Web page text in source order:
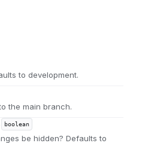
to development.
the main branch.
boolean
be hidden? Defaults to